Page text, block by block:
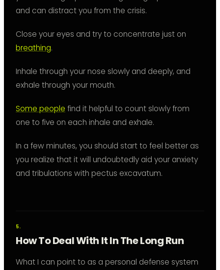
and can distract you from the crisis.
Close your eyes and try to concentrate just on
breathing.
Inhale through your nose slowly and deeply, and
exhale through your mouth.
Some people find it helpful to count slowly from
one to five on each inhale and exhale.
In a few minutes, you should start to feel better as
you realize that it will undoubtedly aid your anxiety
and tribulations with pectus excavatum.
How To Deal With It In The Long Run
What I can point to as a personal defense system